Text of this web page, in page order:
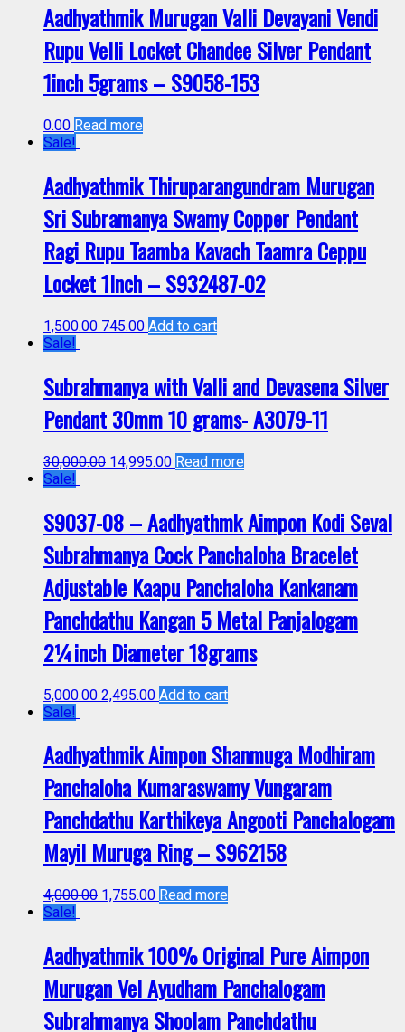
Aadhyathmik Murugan Valli Devayani Vendi
Rupu Velli Locket Chandee Silver Pendant
1inch 5grams – S9058-153
0.00 Read more
Sale!
Aadhyathmik Thiruparangundram Murugan
Sri Subramanya Swamy Copper Pendant
Ragi Rupu Taamba Kavach Taamra Ceppu
Locket 1Inch – S932487-02
1,500.00 745.00 Add to cart
Sale!
Subrahmanya with Valli and Devasena Silver
Pendant 30mm 10 grams- A3079-11
30,000.00 14,995.00 Read more
Sale!
S9037-08 – Aadhyathmk Aimpon Kodi Seval
Subrahmanya Cock Panchaloha Bracelet
Adjustable Kaapu Panchaloha Kankanam
Panchdathu Kangan 5 Metal Panjalogam
2¼inch Diameter 18grams
5,000.00 2,495.00 Add to cart
Sale!
Aadhyathmik Aimpon Shanmuga Modhiram
Panchaloha Kumaraswamy Vungaram
Panchdathu Karthikeya Angooti Panchalogam
Mayil Muruga Ring – S962158
4,000.00 1,755.00 Read more
Sale!
Aadhyathmik 100% Original Pure Aimpon
Murugan Vel Ayudham Panchalogam
Subrahmanya Shoolam Panchdathu